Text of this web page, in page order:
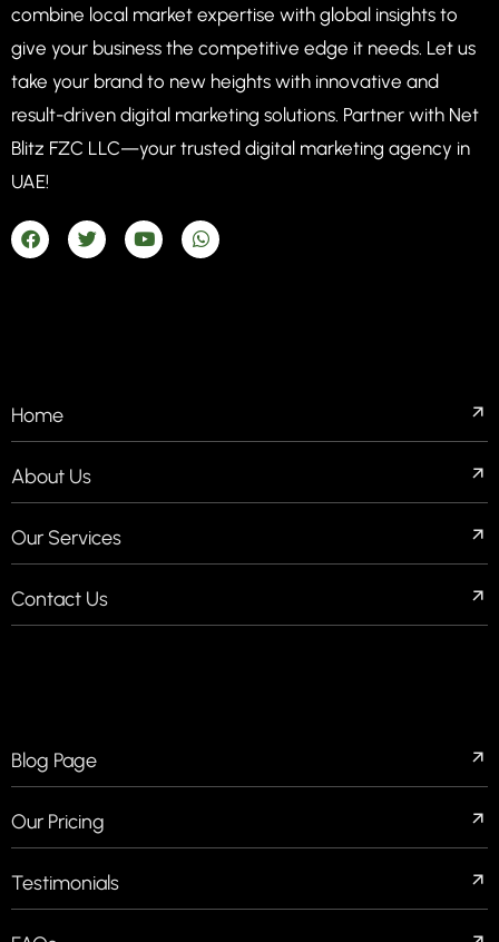
combine local market expertise with global insights to
give your business the competitive edge it needs. Let us
take your brand to new heights with innovative and
result-driven digital marketing solutions. Partner with Net
Blitz FZC LLC—your trusted digital marketing agency in
UAE!
Home
About Us
Our Services
Contact Us
Blog Page
Our Pricing
Testimonials